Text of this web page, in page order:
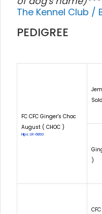
The Kennel Club /
PEDIGREE
FC CFC Ginger's Choc
August ( CHOC )
Hips: LR-6893
)